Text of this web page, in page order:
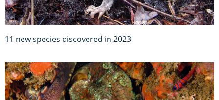
11 new species discovered in 2023